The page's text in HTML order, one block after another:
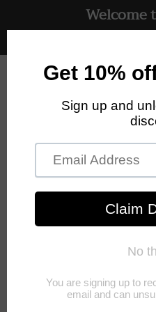
Welcome
Skip to
product